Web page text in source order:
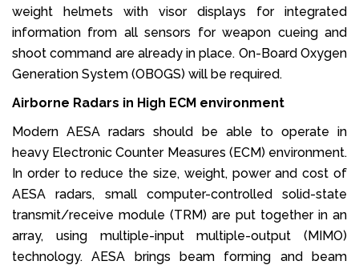
weight helmets with visor displays for integrated
information from all sensors for weapon cueing and
shoot command are already in place. On-Board Oxygen
Generation System (OBOGS) will be required.
Airborne Radars in High ECM environment
Modern AESA radars should be able to operate in
heavy Electronic Counter Measures (ECM) environment.
In order to reduce the size, weight, power and cost of
AESA radars, small computer-controlled solid-state
transmit/receive module (TRM) are put together in an
array, using multiple-input multiple-output (MIMO)
technology. AESA brings beam forming and beam